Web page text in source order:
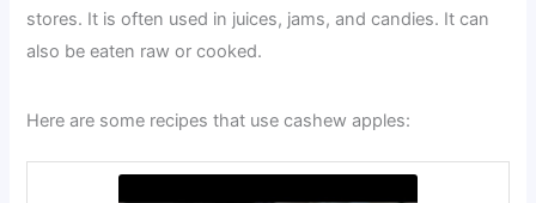
stores. It is often used in juices, jams, and candies. It can
also be eaten raw or cooked.
Here are some recipes that use cashew apples: